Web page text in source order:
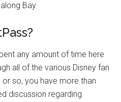
Bay.
any amount of time here
all of the various Disney fan
so, you have more than
discussion regarding